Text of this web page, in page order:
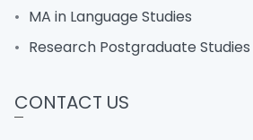
MA in Language Studies
Research Postgraduate Studies
CONTACT US